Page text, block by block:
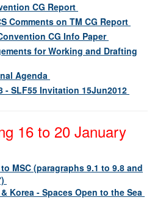
CG Report
Comments on TM CG Report
CG Info Paper
for Working and Drafting
Agenda
- SLF55 Invitation 15Jun2012
16 to 20 January
MSC (paragraphs 9.1 to 9.8 and
Korea - Spaces Open to the Sea